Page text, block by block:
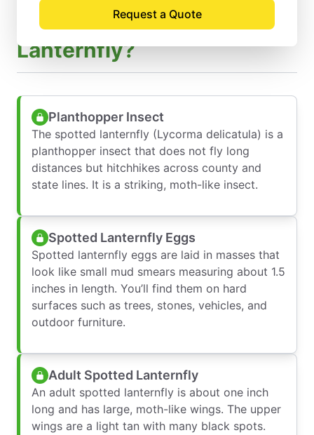
Request a Quote
What Is a Spotted
Lanternfly?
Planthopper Insect
The spotted lanternfly (Lycorma delicatula) is a
planthopper insect that does not fly long
distances but hitchhikes across county and
state lines. It is a striking, moth-like insect.
Spotted Lanternfly Eggs
Spotted lanternfly eggs are laid in masses that
look like small mud smears measuring about 1.5
inches in length. You’ll find them on hard
surfaces such as trees, stones, vehicles, and
outdoor furniture.
Adult Spotted Lanternfly
An adult spotted lanternfly is about one inch
long and has large, moth-like wings. The upper
wings are a light tan with many black spots.